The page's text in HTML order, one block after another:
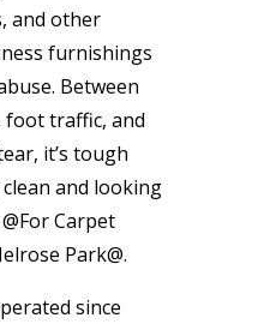
and other
furnishings
Between
foot traffic, and
it’s tough
and looking
Carpet
Park@.
since